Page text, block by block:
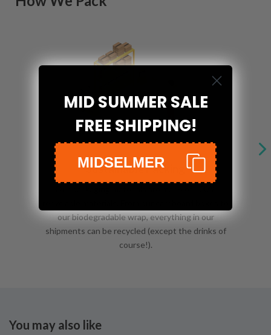
Sustainable Packing
our biodegradable wrap, everything in our
shipments can be recycled (except the drinks of
course!).
You may also like
MID SUMMER SALE
FREE SHIPPING!
MIDSELMER